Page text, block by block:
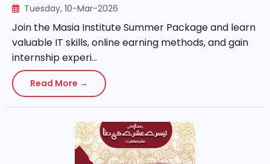
Tuesday, 10-Mar-2026
Join the Masia Institute Summer Package and learn
valuable IT skills, online earning methods, and gain
internship experi...
Read More →